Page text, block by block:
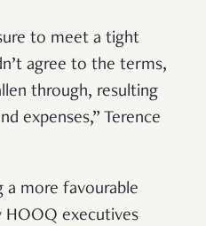
to meet a tight
agree to the terms,
through, resulting
expenses,” Terence
more favourable
executives